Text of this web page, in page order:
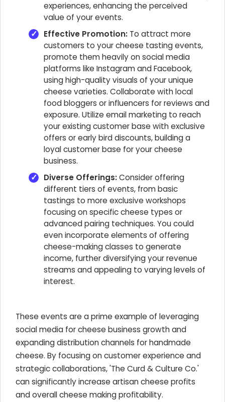
experiences, enhancing the perceived
value of your events.
Effective Promotion: To attract more
customers to your cheese tasting events,
promote them heavily on social media
platforms like Instagram and Facebook,
using high-quality visuals of your unique
cheese varieties. Collaborate with local
food bloggers or influencers for reviews and
exposure. Utilize email marketing to reach
your existing customer base with exclusive
offers or early bird discounts, building a
loyal customer base for your cheese
business.
Diverse Offerings:Consider offering
different tiers of events, from basic
tastings to more exclusive workshops
focusing on specific cheese types or
advanced pairing techniques. You could
even incorporate elements of offering
cheese-making classes to generate
income, further diversifying your revenue
streams and appealing to varying levels of
interest.
These events are a prime example of leveraging
social media for cheese business growth and
expanding distribution channels for handmade
cheese. By focusing on customer experience and
strategic collaborations, 'The Curd & Culture Co.'
can significantly increase artisan cheese profits
and overall cheese making profitability.